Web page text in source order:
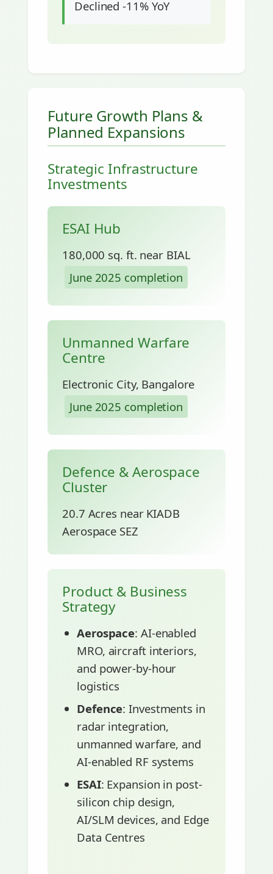
Declined -11% YoY
Future Growth Plans &
Planned Expansions
Strategic Infrastructure
Investments
ESAI Hub
180,000 sq. ft. near BIAL
June 2025 completion
Unmanned Warfare
Centre
Electronic City, Bangalore
June 2025 completion
Defence & Aerospace
Cluster
20.7 Acres near KIADB
Aerospace SEZ
Product & Business
Strategy
Aerospace: AI-enabled
MRO, aircraft interiors,
and power-by-hour
logistics
Defence: Investments in
radar integration,
unmanned warfare, and
AI-enabled RF systems
ESAI: Expansion in post-
silicon chip design,
AI/SLM devices, and Edge
Data Centres